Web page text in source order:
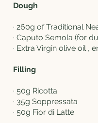
Dough
· 260g of Traditional
· Caputo Semola (for
· Extra Virgin olive oil ,
Filling
· 50g Ricotta
· 35g Soppressata
· 50g Fior di Latte